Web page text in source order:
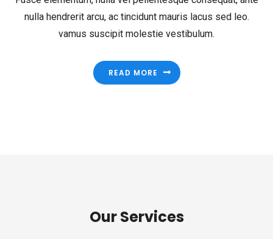
nulla hendrerit arcu, ac tincidunt mauris lacus sed leo.
vamus suscipit molestie vestibulum.
READ MORE
Our Services